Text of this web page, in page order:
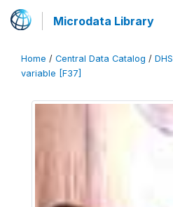
Microdata Library
Home / Central Data Catalog / DHS
variable [F37]